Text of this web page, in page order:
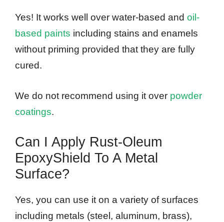
Yes! It works well over water-based and oil-
based paints including stains and enamels
without priming provided that they are fully
cured.
We do not recommend using it over powder
coatings.
Can I Apply Rust-Oleum
EpoxyShield To A Metal
Surface?
Yes, you can use it on a variety of surfaces
including metals (steel, aluminum, brass),